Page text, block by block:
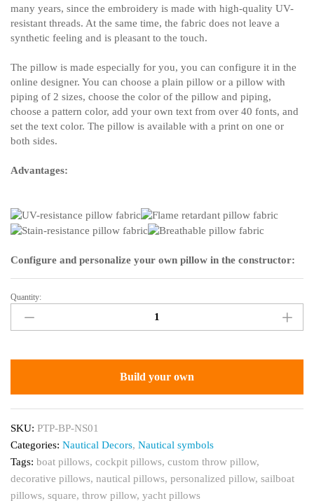
many years, since the embroidery is made with high-quality UV-
resistant threads. At the same time, the fabric does not leave a
synthetic feeling and is pleasant to the touch.
The pillow is made especially for you, you can configure it in the
online designer. You can choose a plain pillow or a pillow with
piping of 2 sizes, choose the color of the pillow and piping,
choose a pattern color, add your own text from over 40 fonts, and
set the text color. The pillow is available with a print on one or
both sides.
Advantages:
Configure and personalize your own pillow in the constructor:
Custom
Throw
Quantity:
Build your own
SKU: PTP-BP-NS01
Categories: Nautical Decors, Nautical symbols
Tags: boat pillows, cockpit pillows, custom throw pillow,
decorative pillows, nautical pillows, personalized pillow, sailboat
pillows, square, throw pillow, yacht pillows